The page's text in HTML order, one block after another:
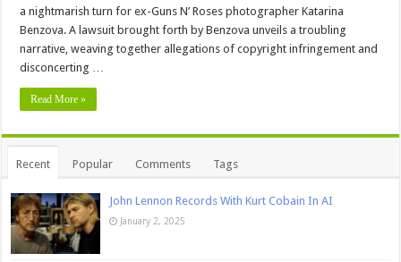
a nightmarish turn for ex-Guns N’ Roses photographer Katarina
Benzova. A lawsuit brought forth by Benzova unveils a troubling
narrative, weaving together allegations of copyright infringement and
disconcerting …
Read More »
Recent Popular Comments Tags
John Lennon Records With Kurt Cobain In AI
January 2, 2025